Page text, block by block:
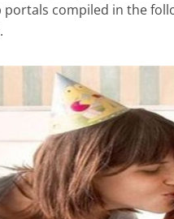
portals compiled in the